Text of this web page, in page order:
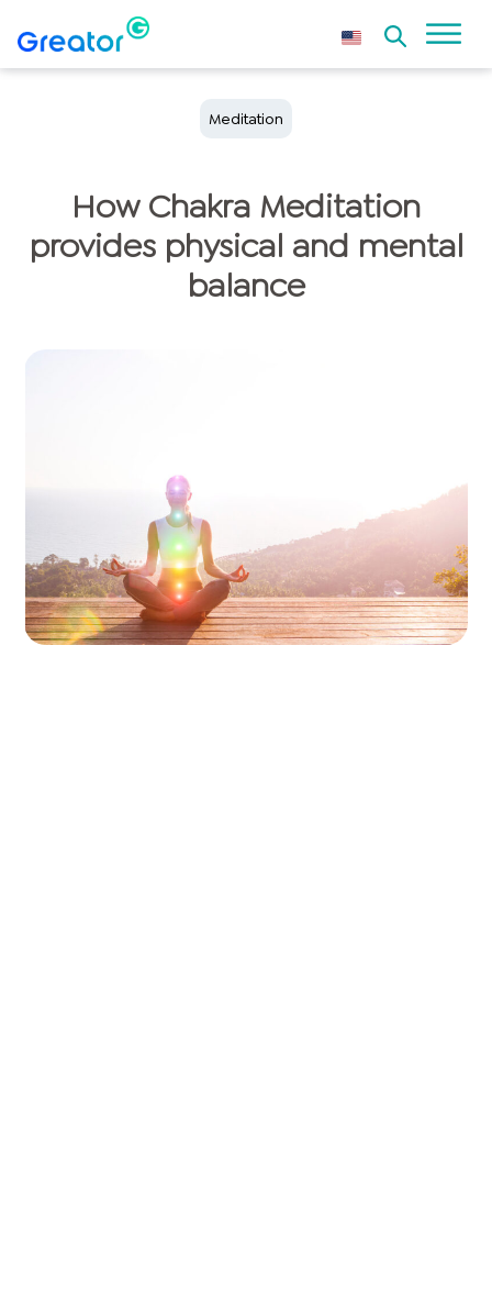
Meditation
How Chakra Meditation
provides physical and mental
balance